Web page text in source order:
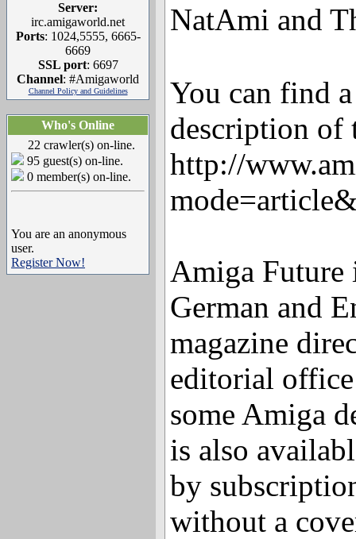
Server:
irc.amigaworld.net
Ports: 1024,5555, 6665-
6669
SSL port: 6697
Channel: #Amigaworld
Channel Policy and Guidelines
Who's Online
22 crawler(s) on-line.
95 guest(s) on-line.
0 member(s) on-line.
You are an anonymous
user.
Register Now!
NatAmi and
You can find
description of
http://
Amiga Future
German and
magazine
editorial
some Amiga
is also
by
without a